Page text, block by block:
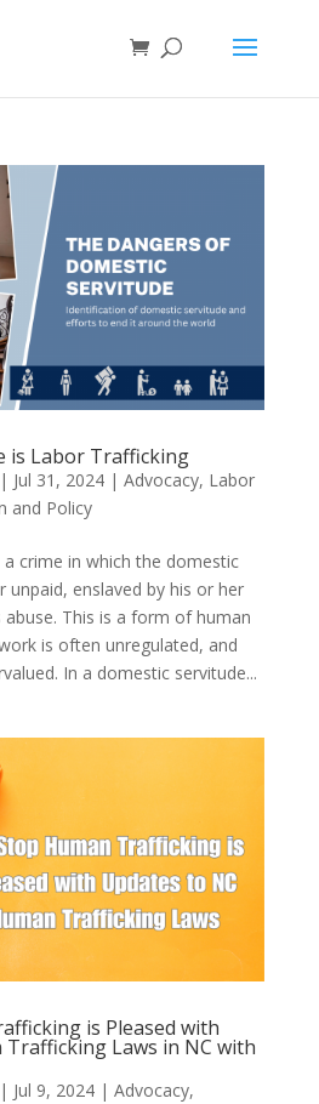
is Labor Trafficking
| Jul 31, 2024| Advocacy, Labor
and Policy
crime in which the domestic
unpaid, enslaved by his or her
This is a form of human
is often unregulated, and
In a domestic servitude...
is Pleased with
Laws in NC with
| Jul 9, 2024| Advocacy,